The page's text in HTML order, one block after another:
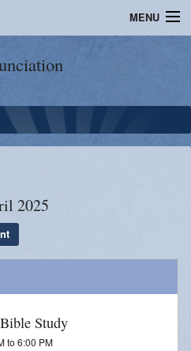
MENU
2025
Study
to 6:00 PM